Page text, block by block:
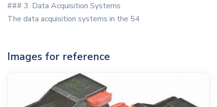
### 3. Data Acquisition Systems
The data acquisition systems in the 54
Images for reference